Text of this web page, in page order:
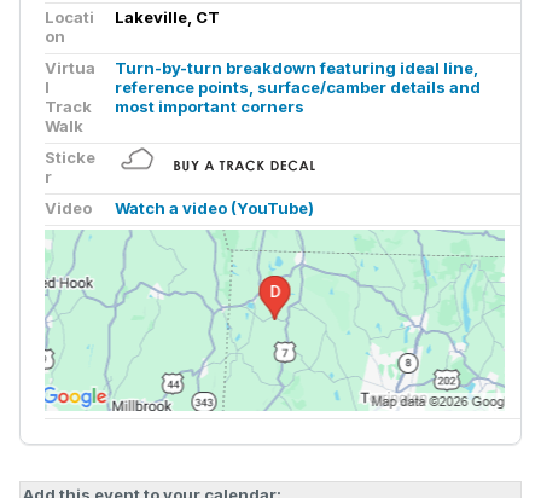
Locati
on
Lakeville, CT
Virtua
l
Track
Walk
Turn-by-turn breakdown featuring ideal line,
reference points, surface/camber details and
most important corners
Sticke
r
Video
Watch a video (YouTube)
Add this event to your calendar: